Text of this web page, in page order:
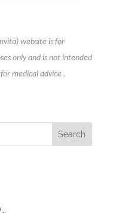
website is for
only and is not intended
medical advice .